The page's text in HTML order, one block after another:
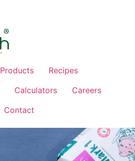
Products
Recipes
Calculators
Careers
Contact